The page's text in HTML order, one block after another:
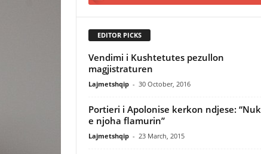
EDITOR PICKS
Vendimi i Kushtetutes pezullon
magjistraturen
Lajmetshqip - 30 October, 2016
Portieri i Apolonise kerkon ndjese: “Nuk
e njoha flamurin”
Lajmetshqip - 23 March, 2015